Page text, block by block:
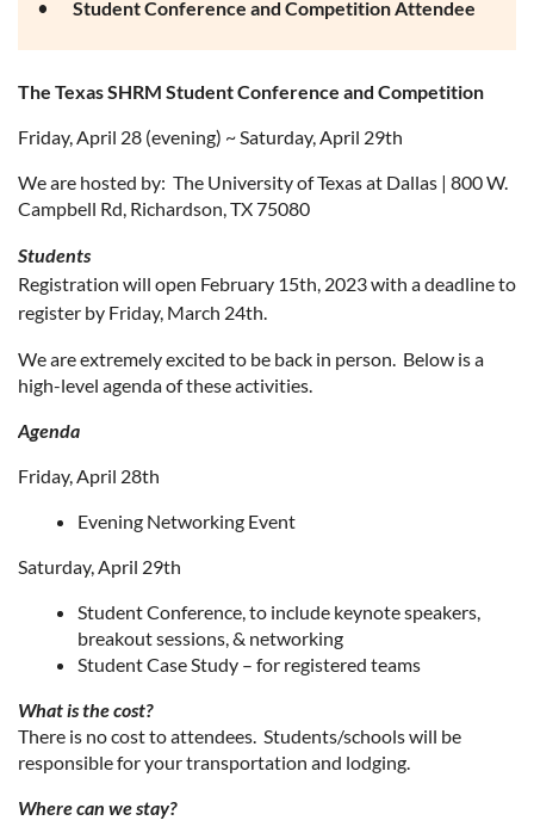
Student Conference and Competition Attendee
The Texas SHRM Student Conference and Competition
Friday, April 28 (evening) ~ Saturday, April 29th
We are hosted by: The University of Texas at Dallas | 800 W.
Campbell Rd, Richardson, TX 75080
Students
Registration will open February 15th, 2023 with a deadline to
register by Friday, March 24th.
We are extremely excited to be back in person. Below is a
high-level agenda of these activities.
Agenda
Friday, April 28th
Evening Networking Event
Saturday, April 29th
Student Conference, to include keynote speakers,
breakout sessions, & networking
Student Case Study – for registered teams
What is the cost?
There is no cost to attendees. Students/schools will be
responsible for your transportation and lodging.
Where can we stay?